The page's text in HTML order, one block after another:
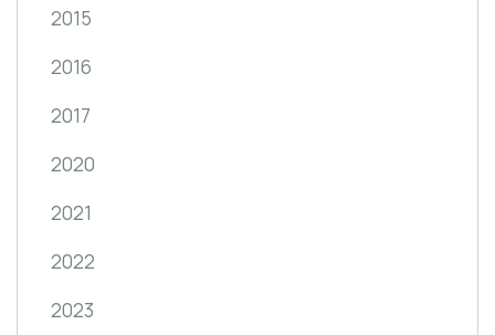
2015
2016
2017
2020
2021
2022
2023